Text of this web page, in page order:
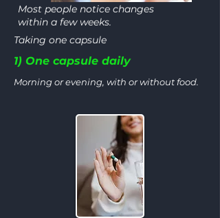
Most people notice changes
within a few weeks.
Taking one capsule
1) One capsule daily
Morning or evening, with or without food.